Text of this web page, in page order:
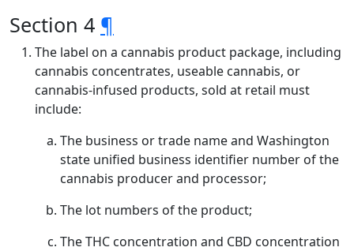
Section 4 ¶
The label on a cannabis product package, including
cannabis concentrates, useable cannabis, or
cannabis-infused products, sold at retail must
include:
The business or trade name and Washington
state unified business identifier number of the
cannabis producer and processor;
The lot numbers of the product;
The THC concentration and CBD concentration